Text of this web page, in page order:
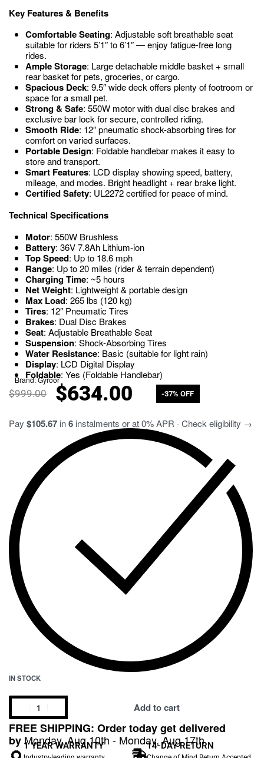
Key Features & Benefits
Comfortable Seating: Adjustable soft breathable seat
suitable for riders 5’1″ to 6’1″ — enjoy fatigue-free long
rides.
Ample Storage: Large detachable middle basket + small
rear basket for pets, groceries, or cargo.
Spacious Deck: 9.5″ wide deck offers plenty of footroom or
space for a small pet.
Strong & Safe: 550W motor with dual disc brakes and
exclusive bar lock for secure, controlled riding.
Smooth Ride: 12″ pneumatic shock-absorbing tires for
comfort on varied surfaces.
Portable Design: Foldable handlebar makes it easy to
store and transport.
Smart Features: LCD display showing speed, battery,
mileage, and modes. Bright headlight + rear brake light.
Certified Safety: UL2272 certified for peace of mind.
Technical Specifications
Motor: 550W Brushless
Battery: 36V 7.8Ah Lithium-ion
Top Speed: Up to 18.6 mph
Range: Up to 20 miles (rider & terrain dependent)
Charging Time: ~5 hours
Net Weight: Lightweight & portable design
Max Load: 265 lbs (120 kg)
Tires: 12″ Pneumatic Tires
Brakes: Dual Disc Brakes
Seat: Adjustable Breathable Seat
Suspension: Shock-Absorbing Tires
Water Resistance: Basic (suitable for light rain)
Display: LCD Digital Display
Foldable: Yes (Foldable Handlebar)
Brand:Gyroor
$999.00 $634.00 -37% OFF
Pay $105.67 in6 instalments or at 0% APR · Check eligibility →
IN STOCK
Add to cart
FREE SHIPPING: Order today get delivered
byMonday, Aug 10th - Monday, Aug 17th
1 YEAR WARRANTY 14-DAY RETURN